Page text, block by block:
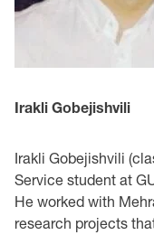
Irakli Gobejishvili
Irakli Gobejishvili
Service student at
He worked with
research projects